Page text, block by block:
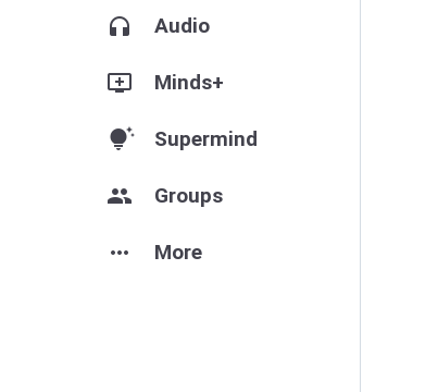
headphones Audio
add_to_queue Minds+
tips_and_updates Supermind
group Groups
more_horiz More